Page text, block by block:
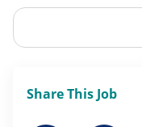
Share This Job